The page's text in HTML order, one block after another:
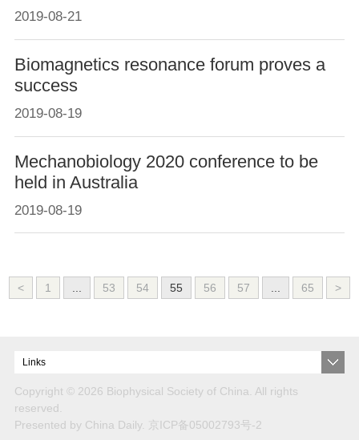
2019-08-21
Biomagnetics resonance forum proves a
success
2019-08-19
Mechanobiology 2020 conference to be
held in Australia
2019-08-19
< 1 ... 53 54 55 56 57 ... 65 >
Links
Copyright © 2026 Biophysical Society of China. All rights
reserved.
Presented by China Daily.
京ICP备05002793号-2